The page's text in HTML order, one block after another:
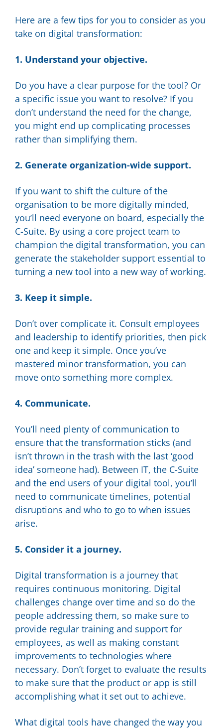
Here are a few tips for you to consider as you
take on digital transformation:
1. Understand your objective.
Do you have a clear purpose for the tool? Or
a specific issue you want to resolve? If you
don’t understand the need for the change,
you might end up complicating processes
rather than simplifying them.
2. Generate organization-wide support.
If you want to shift the culture of the
organisation to be more digitally minded,
you’ll need everyone on board, especially the
C-Suite. By using a core project team to
champion the digital transformation, you can
generate the stakeholder support essential to
turning a new tool into a new way of working.
3. Keep it simple.
Don’t over complicate it. Consult employees
and leadership to identify priorities, then pick
one and keep it simple. Once you’ve
mastered minor transformation, you can
move onto something more complex.
4. Communicate.
You’ll need plenty of communication to
ensure that the transformation sticks (and
isn’t thrown in the trash with the last ‘good
idea’ someone had). Between IT, the C-Suite
and the end users of your digital tool, you’ll
need to communicate timelines, potential
disruptions and who to go to when issues
arise.
5. Consider it a journey.
Digital transformation is a journey that
requires continuous monitoring. Digital
challenges change over time and so do the
people addressing them, so make sure to
provide regular training and support for
employees, as well as making constant
improvements to technologies where
necessary. Don’t forget to evaluate the results
to make sure that the product or app is still
accomplishing what it set out to achieve.
What digital tools have changed the way you